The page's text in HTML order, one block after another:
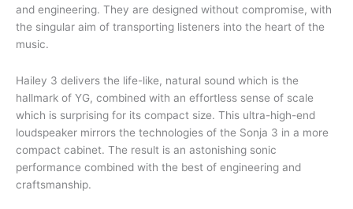
and engineering. They are designed without compromise, with
the singular aim of transporting listeners into the heart of the
music.
Hailey 3 delivers the life-like, natural sound which is the
hallmark of YG, combined with an effortless sense of scale
which is surprising for its compact size. This ultra-high-end
loudspeaker mirrors the technologies of the Sonja 3 in a more
compact cabinet. The result is an astonishing sonic
performance combined with the best of engineering and
craftsmanship.